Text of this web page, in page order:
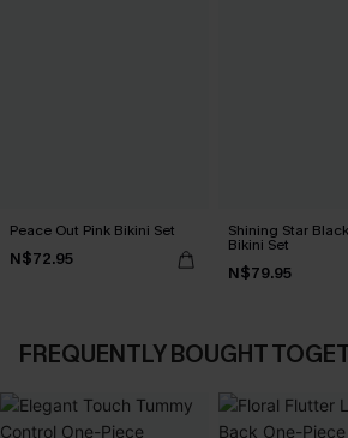
Peace Out Pink Bikini Set
N$72.95
Shining Star
Bikini Set
N$79.95
FREQUENTLY BOUGHT